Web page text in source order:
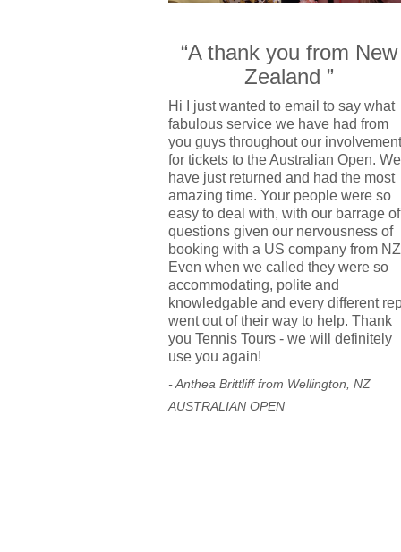
“A thank you from New
Zealand ”
Hi I just wanted to email to say what
fabulous service we have had from
you guys throughout our involvement
for tickets to the Australian Open. We
have just returned and had the most
amazing time. Your people were so
easy to deal with, with our barrage of
questions given our nervousness of
booking with a US company from
Even when we called they were so
accommodating, polite and
knowledgable and every different
went out of their way to help. Thank
you Tennis Tours - we will definitely
use you again!
- Anthea Brittliff from Wellington, NZ
AUSTRALIAN OPEN